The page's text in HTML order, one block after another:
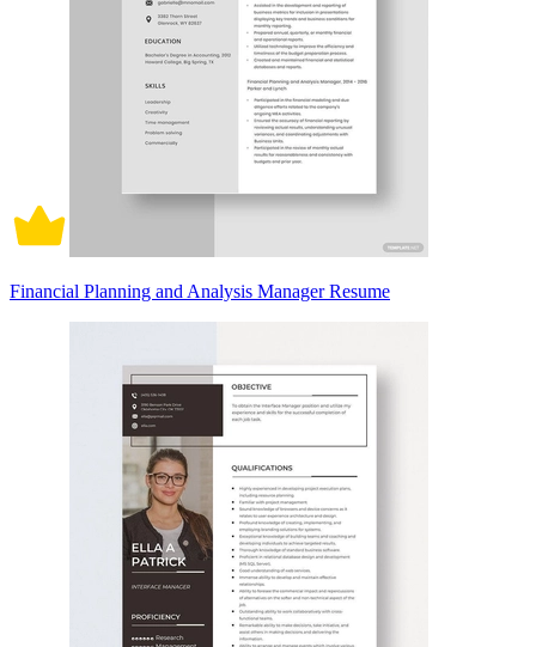
Financial Planning and Analysis Manager Resume